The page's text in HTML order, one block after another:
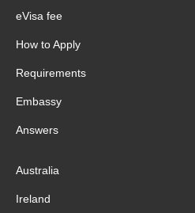
eVisa fee
How to Apply
Requirements
Embassy
Answers
Australia
Ireland